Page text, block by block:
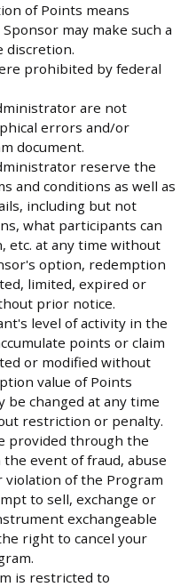
of Points means
may make such a
discretion.
prohibited by federal
are not
errors and/or
document.
reserve the
and conditions as well as
including but not
what participants can
etc. at any time without
option, redemption
limited, expired or
prior notice.
level of activity in the
points or claim
or modified without
value of Points
be changed at any time
restriction or penalty.
provided through the
event of fraud, abuse
of the Program
to sell, exchange or
exchangeable
right to cancel your
is restricted to